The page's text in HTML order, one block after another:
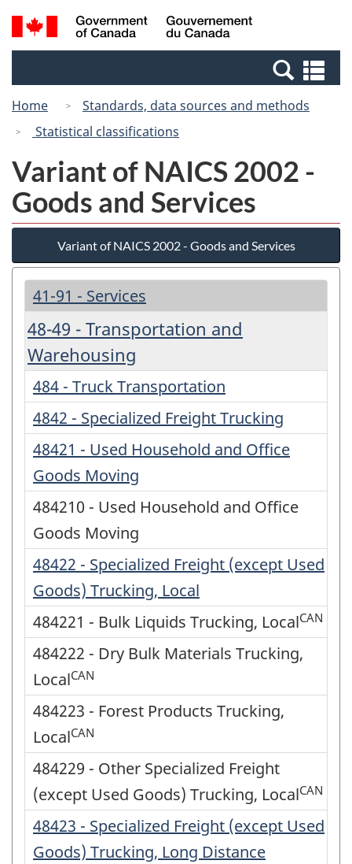
Skip
to
Switch
to
Canada
Search
and
Home
Standards, data sources and methods
Statistical classifications
Variant of NAICS 2002 -
Goods and Services
Variant of NAICS 2002 - Goods and Services
41-91 - Services
48-49 - Transportation and
Warehousing
484 - Truck Transportation
4842 - Specialized Freight Trucking
48421 - Used Household and Office
Goods Moving
484210 - Used Household and Office
Goods Moving
48422 - Specialized Freight (except Used
Goods) Trucking, Local
484221 - Bulk Liquids Trucking, LocalCAN
484222 - Dry Bulk Materials Trucking,
LocalCAN
484223 - Forest Products Trucking,
LocalCAN
484229 - Other Specialized Freight
(except Used Goods) Trucking, LocalCAN
48423 - Specialized Freight (except Used
Goods) Trucking, Long Distance